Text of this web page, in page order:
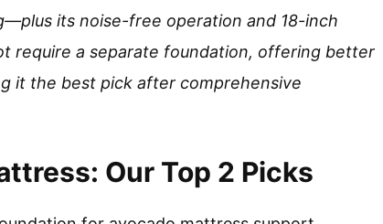
its noise-free operation and 18-inch
require a separate foundation, offering better
it the best pick after comprehensive
Our Top 2 Picks